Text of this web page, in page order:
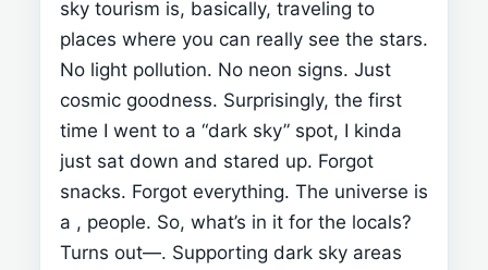
sky tourism is, basically, traveling to
places where you can really see the stars.
No light pollution. No neon signs. Just
cosmic goodness. Surprisingly, the first
time I went to a “dark sky” spot, I kinda
just sat down and stared up. Forgot
snacks. Forgot everything. The universe is
a , people. So, what’s in it for the locals?
Turns out—. Supporting dark sky areas